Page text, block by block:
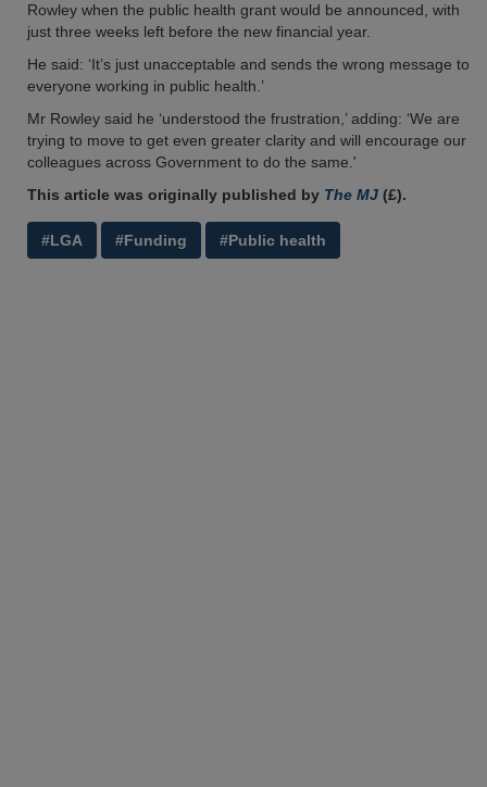
Rowley when the public health grant would be announced, with
just three weeks left before the new financial year.
He said: ‘It’s just unacceptable and sends the wrong message to
everyone working in public health.’
Mr Rowley said he ‘understood the frustration,’ adding: ‘We are
trying to move to get even greater clarity and will encourage our
colleagues across Government to do the same.'
This article was originally published by The MJ (£).
#LGA #Funding #Public health